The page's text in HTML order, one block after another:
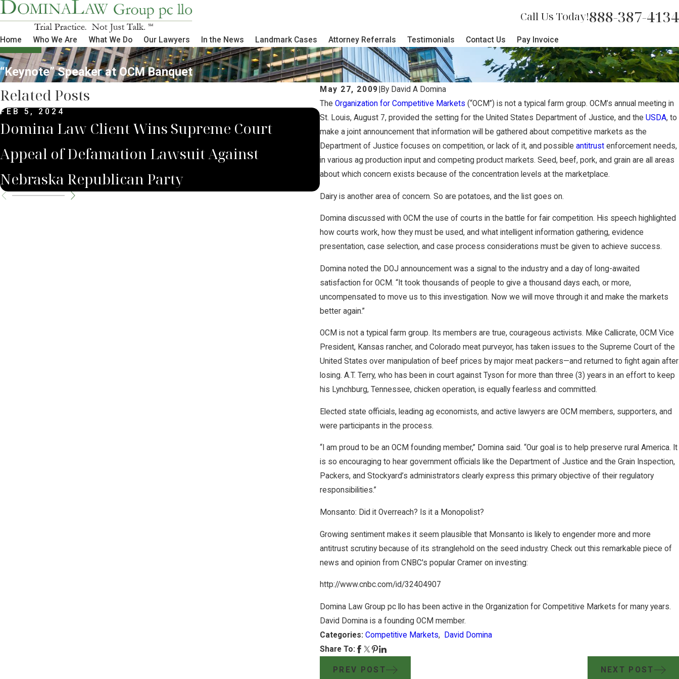
Call Us Today!888-387-4134
Home Who We Are What We Do Our Lawyers In the News Landmark Cases Attorney Referrals Testimonials Contact Us Pay Invoice
“Keynote” Speaker at OCM Banquet
May 27, 2009 By David A Domina
TheOrganization for Competitive Markets (“OCM”) is not a typical farm group. OCM’s annual meeting in
St. Louis, August 7, provided the setting for the United States Department of Justice, and theUSDA, to
make a joint announcement that information will be gathered about competitive markets as the
Department of Justice focuses on competition, or lack of it, and possibleantitrust enforcement needs,
in various ag production input and competing product markets. Seed, beef, pork, and grain are all areas
about which concern exists because of the concentration levels at the marketplace.
Dairy is another area of concern. So are potatoes, and the list goes on.
Domina discussed with OCM the use of courts in the battle for fair competition. His speech highlighted
how courts work, how they must be used, and what intelligent information gathering, evidence
presentation, case selection, and case process considerations must be given to achieve success.
Domina noted the DOJ announcement was a signal to the industry and a day of long-awaited
satisfaction for OCM. “It took thousands of people to give a thousand days each, or more,
uncompensated to move us to this investigation. Now we will move through it and make the markets
better again.”
OCM is not a typical farm group. Its members are true, courageous activists. Mike Callicrate, OCM Vice
President, Kansas rancher, and Colorado meat purveyor, has taken issues to the Supreme Court of the
United States over manipulation of beef prices by major meat packers—and returned to fight again after
losing. A.T. Terry, who has been in court against Tyson for more than three (3) years in an effort to keep
his Lynchburg, Tennessee, chicken operation, is equally fearless and committed.
Elected state officials, leading ag economists, and active lawyers are OCM members, supporters, and
were participants in the process.
“I am proud to be an OCM founding member,” Domina said. “Our goal is to help preserve rural America. It
is so encouraging to hear government officials like the Department of Justice and the Grain Inspection,
Packers, and Stockyard’s administrators clearly express this primary objective of their regulatory
responsibilities.”
Monsanto: Did it Overreach? Is it a Monopolist?
Growing sentiment makes it seem plausible that Monsanto is likely to engender more and more
antitrust scrutiny because of its stranglehold on the seed industry. Check out this remarkable piece of
news and opinion from CNBC's popular Cramer on investing:
http://www.cnbc.com/id/32404907
Domina Law Group pc llo has been active in the Organization for Competitive Markets for many years.
David Domina is a founding OCM member.
Categories:Competitive Markets,
David Domina
Share To:
PREV POST NEXT POST
Related Posts
FEB 5, 2024
Domina Law Client Wins Supreme Court
Appeal of Defamation Lawsuit Against
Nebraska Republican Party
Domina Law Group Secures $2 Million Jury
Verdict for Wrongfully Terminated Worker